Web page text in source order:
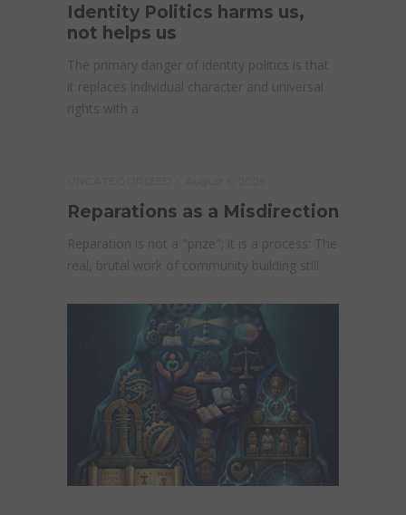
Identity Politics harms us,
not helps us
The primary danger of identity politics is that
it replaces individual character and universal
rights with a
Reparations as a Misdirection
Reparation is not a "prize"; it is a process: The
real, brutal work of community building still